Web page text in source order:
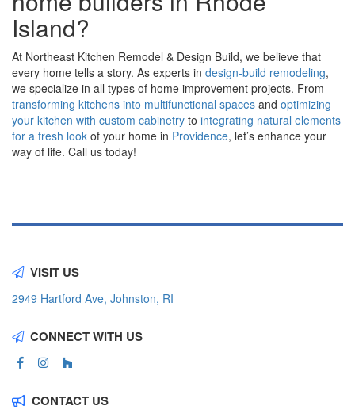
Island?
At Northeast Kitchen Remodel & Design Build, we believe that
every home tells a story. As experts in design-build remodeling,
we specialize in all types of home improvement projects. From
transforming kitchens into multifunctional spaces and optimizing
your kitchen with custom cabinetry to integrating natural elements
for a fresh look of your home in Providence, let’s enhance your
way of life. Call us today!
VISIT US
2949 Hartford Ave, Johnston, RI
CONNECT WITH US
CONTACT US